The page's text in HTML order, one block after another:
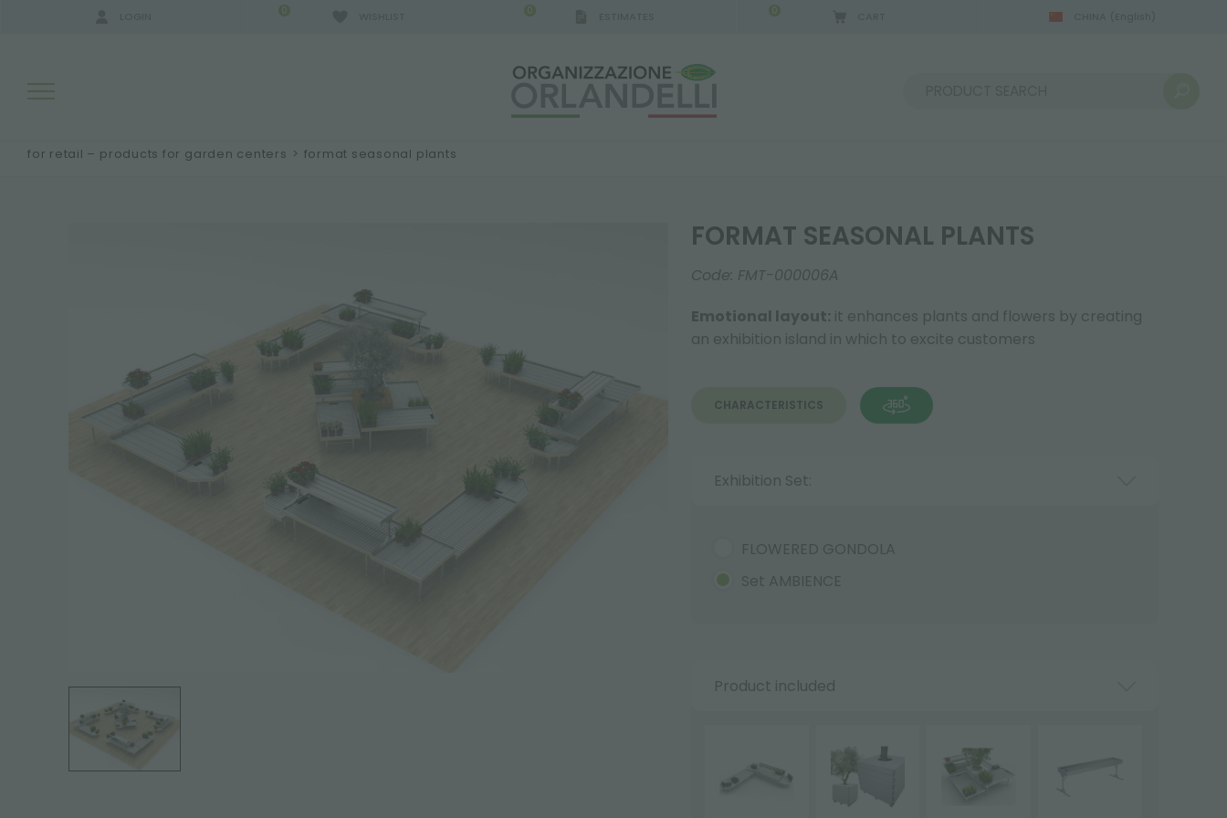
0 0 0
for retail – products for garden centers > format seasonal plants
FORMAT SEASONAL PLANTS
Code: FMT-000006A
Emotional layout: it enhances plants and flowers by creating
an exhibition island in which to excite customers
CHARACTERISTICS
Exhibition Set:
FLOWERED GONDOLA
Set AMBIENCE
Product included